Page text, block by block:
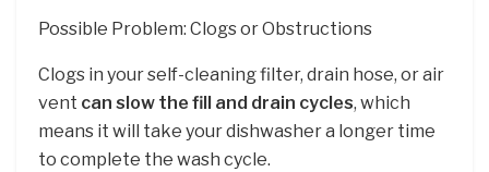
Possible Problem: Clogs or Obstructions
Clogs in your self-cleaning filter, drain hose, or air
vent can slow the fill and drain cycles, which
means it will take your dishwasher a longer time
to complete the wash cycle.